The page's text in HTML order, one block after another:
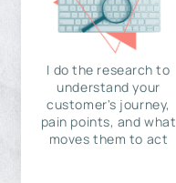
I do the research to
understand your
customer's journey,
pain points, and what
moves them to act